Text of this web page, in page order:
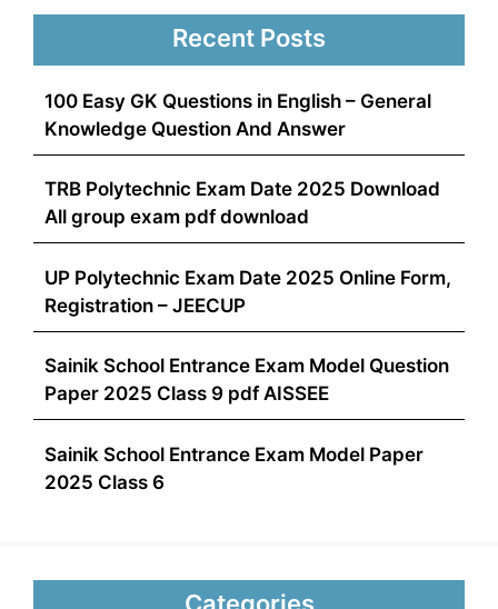
Recent Posts
100 Easy GK Questions in English – General
Knowledge Question And Answer
TRB Polytechnic Exam Date 2025 Download
All group exam pdf download
UP Polytechnic Exam Date 2025 Online Form,
Registration – JEECUP
Sainik School Entrance Exam Model Question
Paper 2025 Class 9 pdf AISSEE
Sainik School Entrance Exam Model Paper
2025 Class 6
Categories